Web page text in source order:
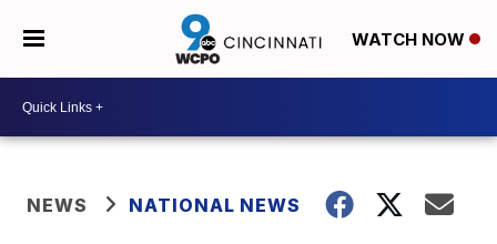
WATCH NOW
NEWS NATIONAL NEWS